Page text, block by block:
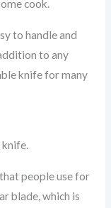
cook.
to handle and
to any
knife for many
people use for
blade, which is